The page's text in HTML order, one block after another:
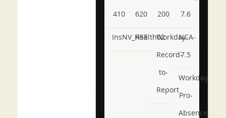
410
620
200
7.6
InsNV_Health02
RSE
Workday-
Record-
to-
Report
NCA-
7.5
Workday-
Pro-
Absence